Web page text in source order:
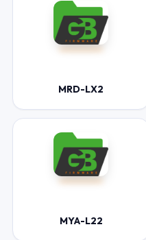
MRD-LX2
MYA-L22